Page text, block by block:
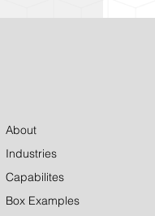
About
Industries
Capabilites
Box Examples